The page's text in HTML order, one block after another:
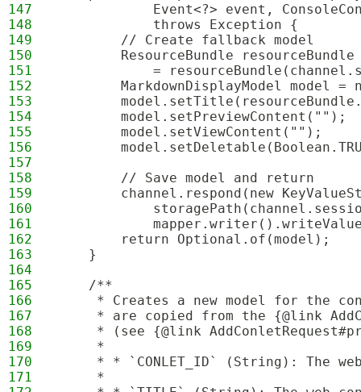
147
Event<?> event,
148
            throws Exception {
149
        // Create fallback model
150
        ResourceBundle resourceBundle
151
=
152
MarkdownDisplayModel model =
153
154
        model.setPreviewContent("");
155
        model.setViewContent("");
156
157
158
        // Save model and return
159
channel.respond(new
160
161
162
        return Optional.of(model);
163
    }
164
165
    /**
166
* Creates a new model for the
167
* are copied from the {@link
168
* (see {@link
169
     *
170
* * `CONLET_ID` (String): The
171
     *